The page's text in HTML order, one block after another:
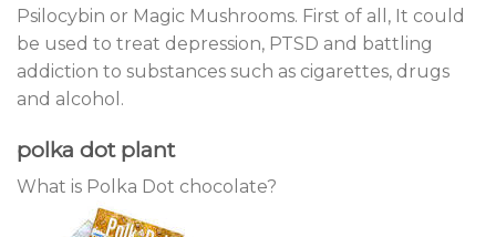
Psilocybin or Magic Mushrooms. First of all, It could
be used to treat depression, PTSD and battling
addiction to substances such as cigarettes, drugs
and alcohol.
polka dot plant
What is Polka Dot chocolate?